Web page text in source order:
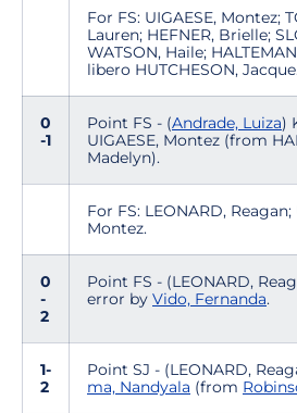
For FS: UIGAESE, Montez;
Lauren; HEFNER, Brielle;
WATSON, Haile;
libero HUTCHESON,
0
-1
Point FS - (Andrade, Luiza)
UIGAESE, Montez (from
Madelyn).
For FS: LEONARD, Reagan;
Montez.
0
-
2
Point FS - (LEONARD,
error by Vido, Fernanda.
1-
2
Point SJ - (LEONARD,
ma, Nandyala (from